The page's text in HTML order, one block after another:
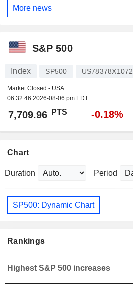
More news
S&P 500
Index SP500 US78378X1072
Market Closed - USA
06:32:46 2026-08-06 pm EDT
7,709.96 PTS -0.18%
Chart
Duration Period
SP500: Dynamic Chart
Rankings
Highest S&P 500 increases